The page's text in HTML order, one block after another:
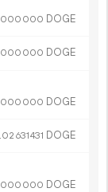
000 000 DOGE
000 000 DOGE
000 000 DOGE
02 631431 DOGE
000 000 DOGE